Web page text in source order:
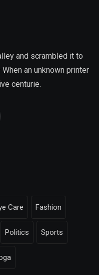
and scrambled it to
an unknown printer
centurie.
Care Fashion
Politics Sports